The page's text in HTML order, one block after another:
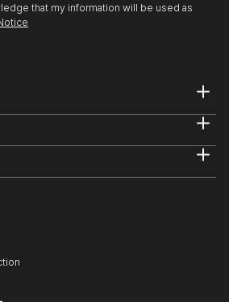
that my information will be used as